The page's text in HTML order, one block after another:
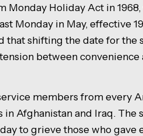
Monday Holiday Act in
Monday in May, effective
shifting the date for the
between
members from every
Afghanistan and Iraq. The
to grieve those who gave